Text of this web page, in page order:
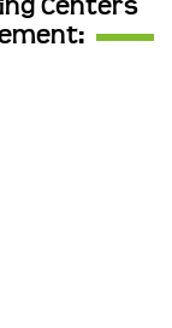
Centers